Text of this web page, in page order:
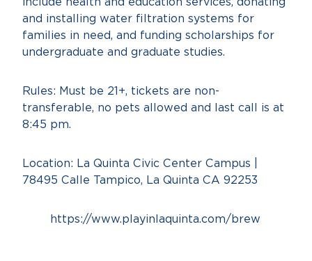
and installing water filtration systems for
families in need, and funding scholarships for
undergraduate and graduate studies.
Rules: Must be 21+, tickets are non-
transferable, no pets allowed and last call is at
8:45 pm.
Location: La Quinta Civic Center Campus |
78495 Calle Tampico, La Quinta CA 92253
https://www.playinlaquinta.com/brew